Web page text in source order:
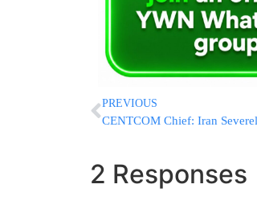
PREVIOUS
2 Responses